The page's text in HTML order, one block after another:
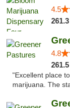
4.5
4.8
"Excellent place
marijuana. The